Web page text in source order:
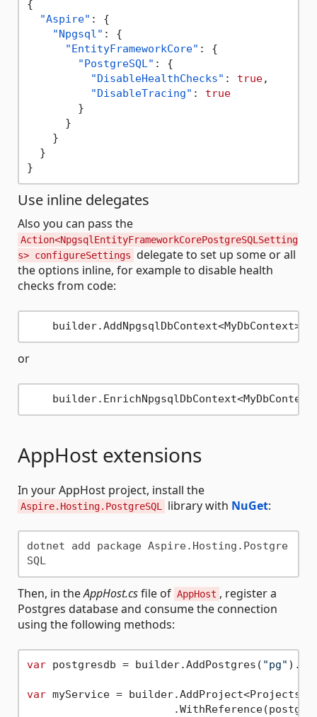
{
"Aspire" :
{
"Npgsql" :
{
"EntityFrameworkCore" :
{
"PostgreSQL" :
{
"DisableHealthChecks" : true,
"DisableTracing" :
true
}
}
}
}
}
Use inline delegates
Also you can pass the
Action<NpgsqlEntityFrameworkCorePostgreSQLSetting
s> configureSettings delegate to set up some or all
the options inline, for example to disable health
checks from code:
    builder.AddNpgsqlDbContext<MyDbContext>(
or
AppHost extensions
In your AppHost project, install the
Aspire.Hosting.PostgreSQL library with NuGet:
dotnet add package Aspire.Hosting.Postgre
SQL
Then, in theAppHost.csfile of AppHost , register a
Postgres database and consume the connection
using the following methods:
var postgresdb = builder.AddPostgres( "pg"
var myService =